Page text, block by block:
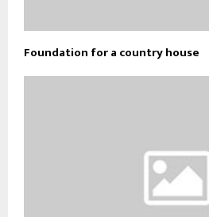
Foundation for a country house